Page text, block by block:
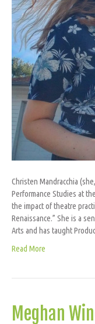
Christen Mandracchia
Performance Studies at
the impact of theatre
Renaissance.” She is a
Arts and has taught
Read More
Meghan